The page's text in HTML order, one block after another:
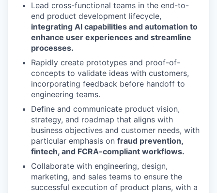
Lead cross-functional teams in the end-to-
end product development lifecycle,
integrating AI capabilities and automation to
enhance user experiences and streamline
processes.
Rapidly create prototypes and proof-of-
concepts to validate ideas with customers,
incorporating feedback before handoff to
engineering teams.
Define and communicate product vision,
strategy, and roadmap that aligns with
business objectives and customer needs, with
particular emphasis on fraud prevention,
fintech, and FCRA-compliant workflows.
Collaborate with engineering, design,
marketing, and sales teams to ensure the
successful execution of product plans, with a